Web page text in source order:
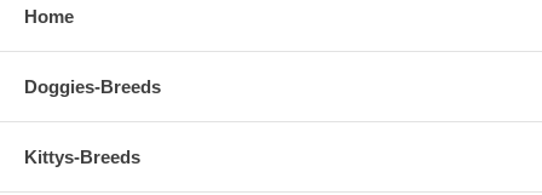
Home
Doggies-Breeds
Kittys-Breeds